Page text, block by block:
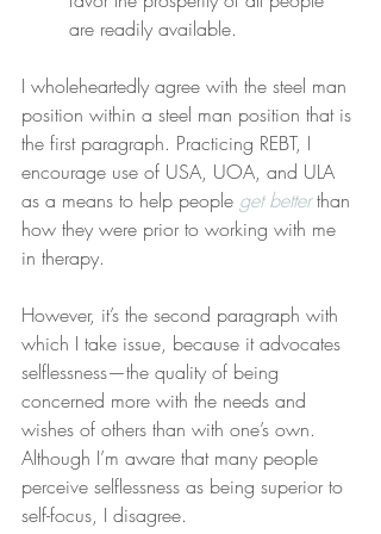
are readily available.
I wholeheartedly agree with the steel man
position within a steel man position that is
the first paragraph. Practicing REBT, I
encourage use of USA, UOA, and ULA
as a means to help people get better than
how they were prior to working with me
in therapy.
However, it’s the second paragraph with
which I take issue, because it advocates
selflessness—the quality of being
concerned more with the needs and
wishes of others than with one’s own.
Although I’m aware that many people
perceive selflessness as being superior to
self-focus, I disagree.